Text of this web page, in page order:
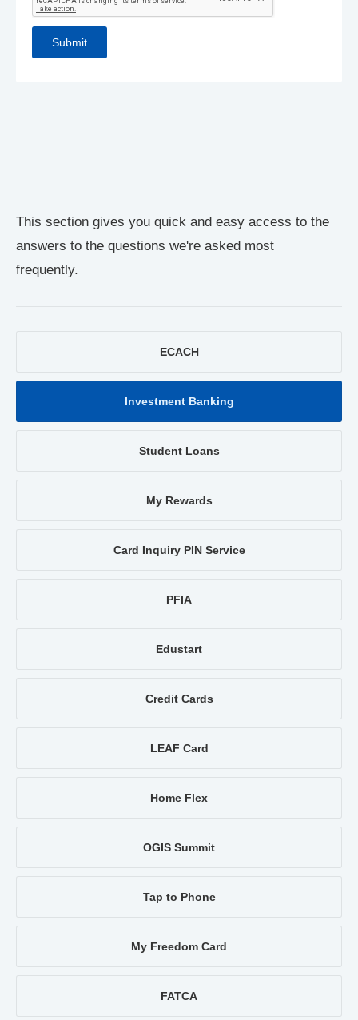
This section gives you quick and easy access to the
answers to the questions we're asked most
frequently.
ECACH
Investment Banking
Student Loans
My Rewards
Card Inquiry PIN Service
PFIA
Edustart
Credit Cards
LEAF Card
Home Flex
OGIS Summit
Tap to Phone
My Freedom Card
FATCA